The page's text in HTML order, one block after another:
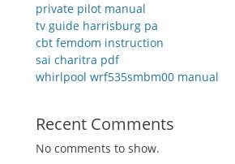
private pilot manual
tv guide harrisburg pa
cbt femdom instruction
sai charitra pdf
whirlpool wrf535smbm00 manual
Recent Comments
No comments to show.